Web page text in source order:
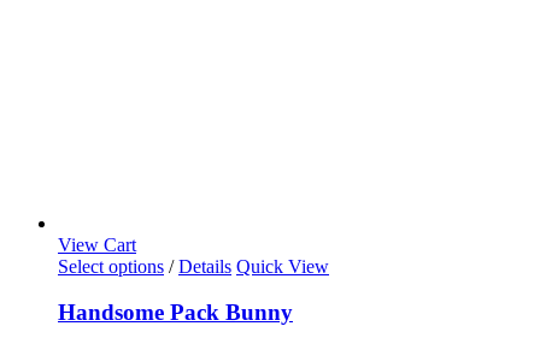
View Cart
Select options / Details Quick View
Handsome Pack Bunny